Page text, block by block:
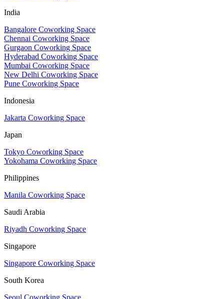
India
Bangalore Coworking Space
Chennai Coworking Space
Gurgaon Coworking Space
Hyderabad Coworking Space
Mumbai Coworking Space
New Delhi Coworking Space
Pune Coworking Space
Indonesia
Jakarta Coworking Space
Japan
Tokyo Coworking Space
Yokohama Coworking Space
Philippines
Manila Coworking Space
Saudi Arabia
Riyadh Coworking Space
Singapore
Singapore Coworking Space
South Korea
Seoul Coworking Space